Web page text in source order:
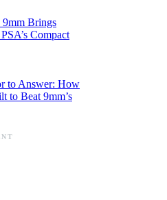
Brings
Compact
to Answer: How
to Beat 9mm’s